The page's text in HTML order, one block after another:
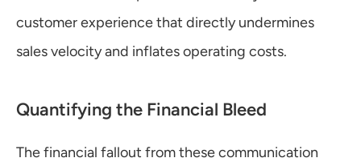
customer experience that directly undermines
sales velocity and inflates operating costs.
Quantifying the Financial Bleed
The financial fallout from these communication